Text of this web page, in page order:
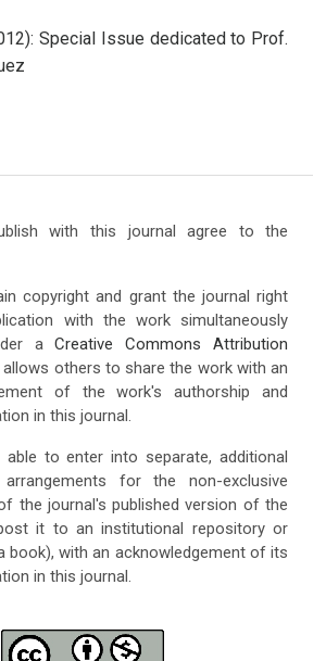
Special Issue dedicated to Prof.
with this journal agree to the
copyright and grant the journal right
with the work simultaneously
aCreative Commons Attribution
others to share the work with an
of the work's authorship and
in this journal.
able to enter into separate, additional
for the non-exclusive
the journal's published version of the
it to an institutional repository or
book), with an acknowledgement of its
in this journal.